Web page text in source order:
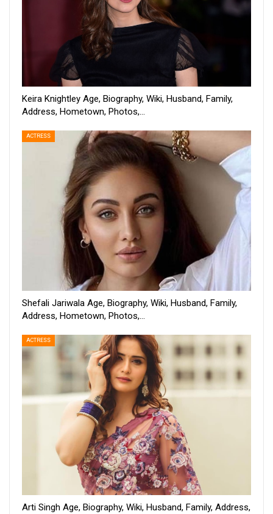
Keira Knightley Age, Biography, Wiki, Husband, Family,
Address, Hometown, Photos,…
ACTRESS
Shefali Jariwala Age, Biography, Wiki, Husband, Family,
Address, Hometown, Photos,…
ACTRESS
Arti Singh Age, Biography, Wiki, Husband, Family, Address,